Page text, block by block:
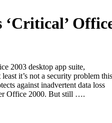
‘Critical’
2003 desktop app suite,
it’s not a security problem this
against inadvertent data loss
Office 2000. But still ….